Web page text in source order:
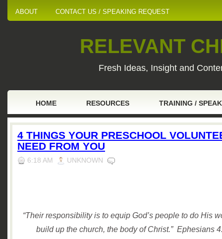
ABOUT CONTACT US / SPEAKING REQUEST
RELEVANT
Fresh Ideas, Insight and
HOME RESOURCES TRAINING /
4 THINGS YOUR PRESCHOOL
NEED FROM YOU
6:18 AM UNKNOWN
“Their responsibility is to equip God’s people to do His
build up the church, the body of Christ.” Ephesians